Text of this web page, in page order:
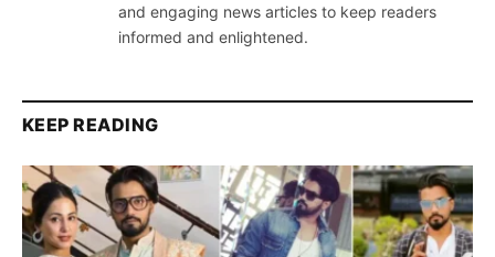
and engaging news articles to keep readers
informed and enlightened.
KEEP READING